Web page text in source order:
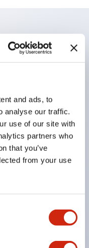
and ads, to
analyse our traffic.
use of our site with
partners who
that you’ve
from your use
be gradually
products from
now be installed,
of the direct type
for direct type